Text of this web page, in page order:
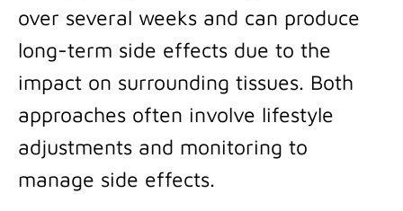
over several weeks and can produce
long-term side effects due to the
impact on surrounding tissues. Both
approaches often involve lifestyle
adjustments and monitoring to
manage side effects.